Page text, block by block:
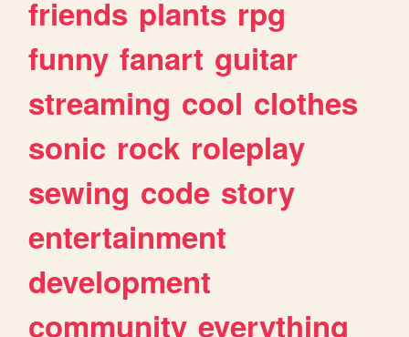
friends plants rpg
funny fanart guitar
streaming cool clothes
sonic rock roleplay
sewing code story
entertainment
development
community everything